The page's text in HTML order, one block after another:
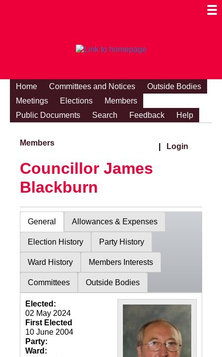
Home Committees and Notices
Outside Bodies
Meetings
Elections
Members
Public Documents
Search Feedback Help
Members Login
Councillor James
Blackburn
General Allowances & Expenses
Election History Party History
Ward History Members Interests
Committees Outside Bodies
Elected:
02 May 2024
First Elected
10 June 2004
Party:
Ward: